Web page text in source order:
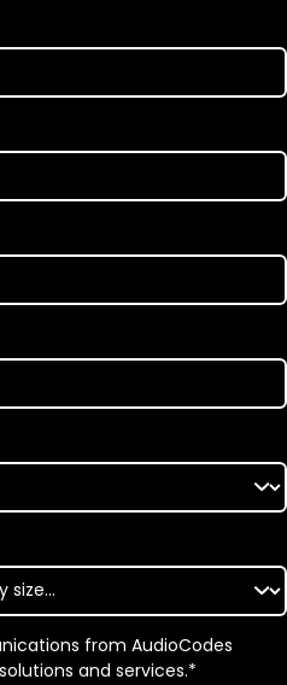
from AudioCodes
and services.*